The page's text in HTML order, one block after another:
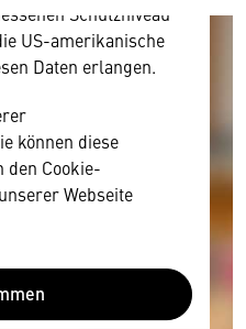
Schutzniveau
US-amerikanische
Daten erlangen.
können diese
den Cookie-
Webseite